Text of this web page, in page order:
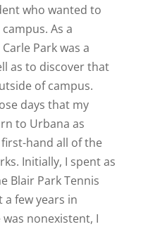
who wanted to
As a
Park was a
as to discover that
of campus.
days that my
to Urbana as
hand all of the
Initially, I spent as
Blair Park Tennis
few years in
nonexistent, I